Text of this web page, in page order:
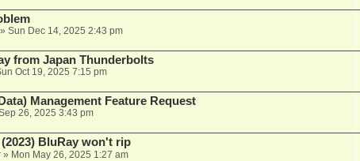
» Sun Dec 14, 2025 2:43 pm
from Japan Thunderbolts
Oct 19, 2025 7:15 pm
Management Feature Request
26, 2025 3:43 pm
BluRay won't rip
» Mon May 26, 2025 1:27 am